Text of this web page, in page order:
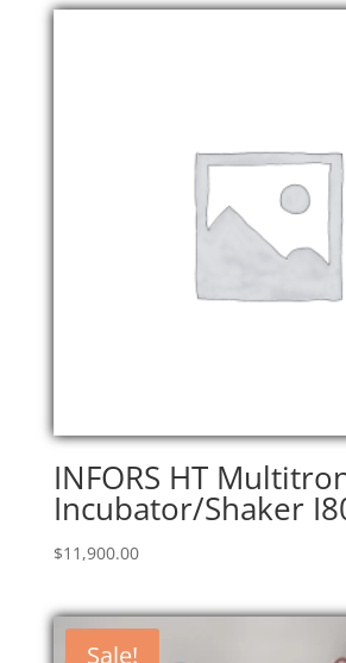
INFORS HT
Incubator/Shaker
$11,900.00
Sale!